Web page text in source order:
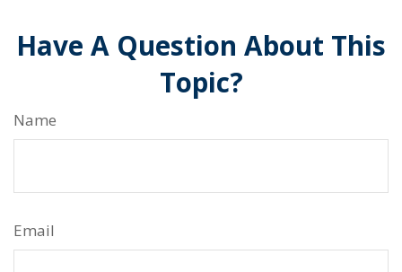
Have A Question About This
Topic?
Name
Email